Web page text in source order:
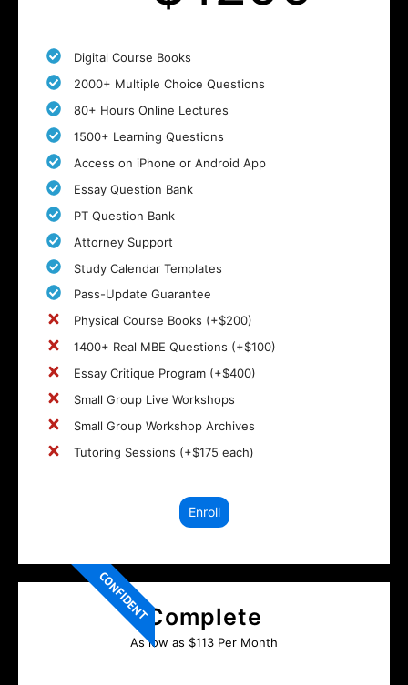
Digital Course Books
2000+ Multiple Choice Questions
80+ Hours Online Lectures
1500+ Learning Questions
Access on iPhone or Android App
Essay Question Bank
PT Question Bank
Attorney Support
Study Calendar Templates
Pass-Update Guarantee
Physical Course Books (+$200)
1400+ Real MBE Questions (+$100)
Essay Critique Program (+$400)
Small Group Live Workshops
Small Group Workshop Archives
Tutoring Sessions (+$175 each)
Enroll
CONFIDENTComplete
As low as $113 Per Month